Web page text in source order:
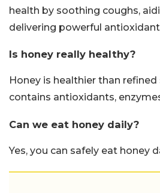
health by soothing coughs,
delivering powerful
Is honey really healthy?
Honey is healthier than
contains antioxidants,
Can we eat honey daily?
Yes, you can safely eat honey